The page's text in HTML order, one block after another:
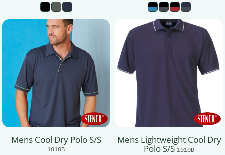
Mens Cool Dry Polo S/S
1010B
Mens Lightweight Cool Dry
Polo S/S 1010D